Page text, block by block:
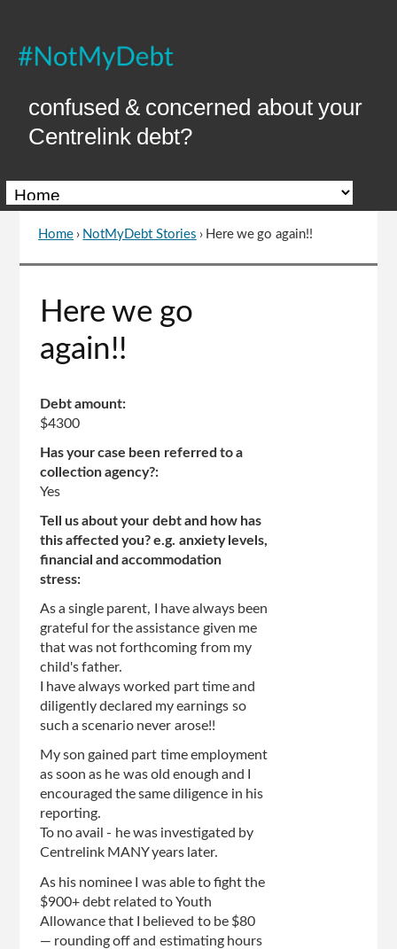
Content
confused & concerned about your
Centrelink debt?
You
are
Home › NotMyDebt Stories › Here we go again!!
to
of
Here we go
again!!
Debt amount:
$4300
Has your case been referred to a
collection agency?:
Yes
Tell us about your debt and how has
this affected you? e.g. anxiety levels,
financial and accommodation
stress:
As a single parent, I have always been
grateful for the assistance given me
that was not forthcoming from my
child's father.
I have always worked part time and
diligently declared my earnings so
such a scenario never arose!!
My son gained part time employment
as soon as he was old enough and I
encouraged the same diligence in his
reporting.
To no avail - he was investigated by
Centrelink MANY years later.
As his nominee I was able to fight the
$900+ debt related to Youth
Allowance that I believed to be $80
— rounding off and estimating hours